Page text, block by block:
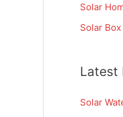
Solar
Solar
Latest
Solar